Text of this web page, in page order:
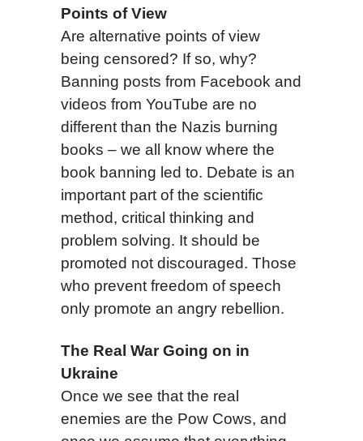
Points of View
Are alternative points of view
being censored? If so, why?
Banning posts from Facebook and
videos from YouTube are no
different than the Nazis burning
books – we all know where the
book banning led to. Debate is an
important part of the scientific
method, critical thinking and
problem solving. It should be
promoted not discouraged. Those
who prevent freedom of speech
only promote an angry rebellion.
The Real War Going on in
Ukraine
Once we see that the real
enemies are the Pow Cows, and